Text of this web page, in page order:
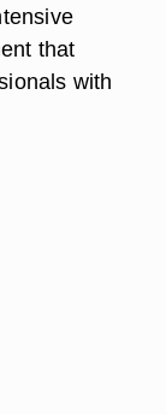
that
with